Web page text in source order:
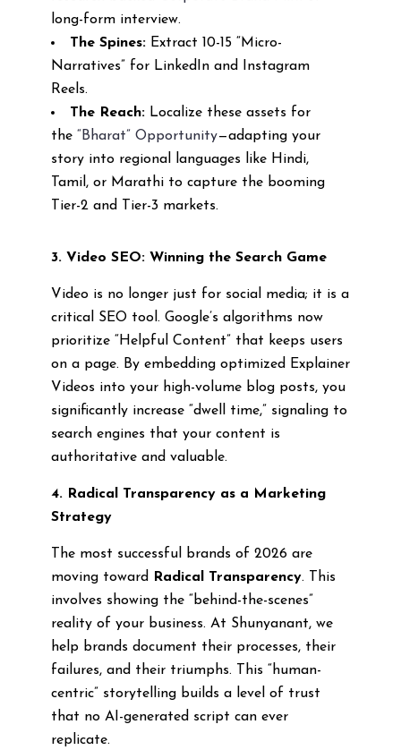
long-form interview.
The Spines:Extract 10-15 “Micro-
Narratives” for LinkedIn and Instagram
Reels.
The Reach:Localize these assets for
the “Bharat” Opportunity—adapting your
story into regional languages like Hindi,
Tamil, or Marathi to capture the booming
Tier-2 and Tier-3 markets.
3. Video SEO: Winning the Search Game
Video is no longer just for social media; it is a
critical SEO tool. Google’s algorithms now
prioritize “Helpful Content” that keeps users
on a page. By embedding optimized Explainer
Videos into your high-volume blog posts, you
significantly increase “dwell time,” signaling to
search engines that your content is
authoritative and valuable.
4. Radical Transparency as a Marketing
Strategy
The most successful brands of 2026 are
moving toward
Radical Transparency. This
involves showing the “behind-the-scenes”
reality of your business. At Shunyanant, we
help brands document their processes, their
failures, and their triumphs. This “human-
centric” storytelling builds a level of trust
that no AI-generated script can ever
replicate.